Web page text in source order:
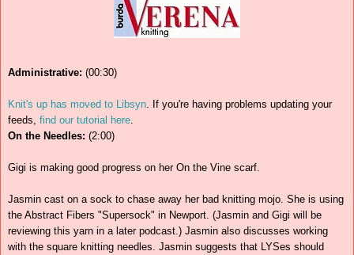
Administrative: (00:30)
Knit's up has moved to Libsyn. If you're having problems updating your
feeds, find our tutorial here.
On the Needles: (2:00)
Gigi is making good progress on her On the Vine scarf.
Jasmin cast on a sock to chase away her bad knitting mojo. She is using
the Abstract Fibers "Supersock" in Newport. (Jasmin and Gigi will be
reviewing this yarn in a later podcast.) Jasmin also discusses working
with the square knitting needles. Jasmin suggests that LYSes should